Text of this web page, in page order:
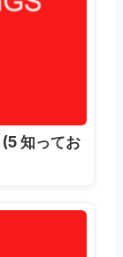
(5 知ってお